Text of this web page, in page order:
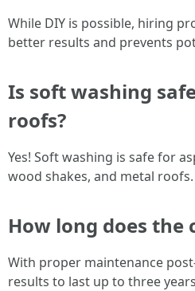
While DIY is possible, hiring
better results and prevents
Is soft washing
roofs?
Yes! Soft washing is safe for
wood shakes, and metal roofs.
How long does the
With proper maintenance
results to last up to three